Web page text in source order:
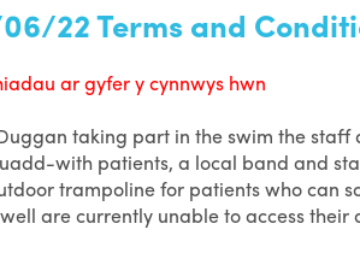
22 Terms and
ar gyfer y cynnwys hwn
taking part in the swim the
with patients, a local band and
trampoline for patients who can
are currently unable to access their